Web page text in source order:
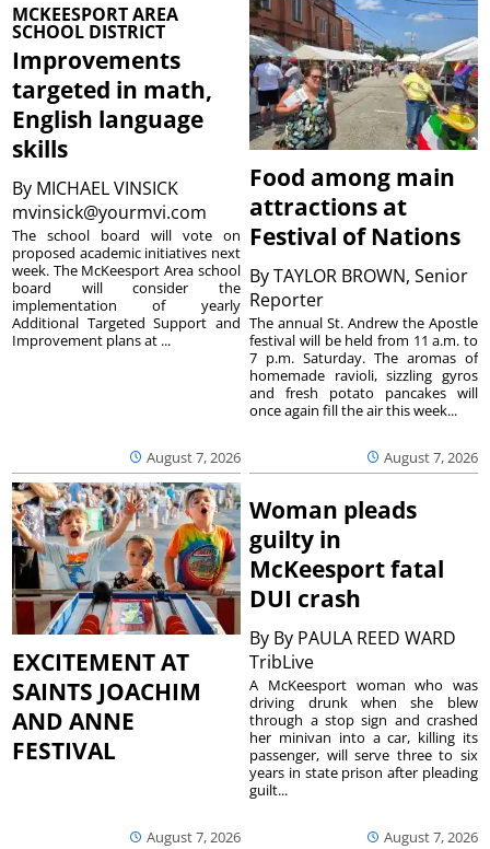
MCKEESPORT AREA
SCHOOL DISTRICT
Improvements
targeted in math,
English language
skills
By MICHAEL VINSICK
mvinsick@yourmvi.com
August 7, 2026
The school board will vote on
proposed academic initiatives next
week. The McKeesport Area school
board will consider the
implementation of yearly
Additional Targeted Support and
Improvement plans at ...
Food among main
attractions at
Festival of Nations
ByTAYLOR BROWN, Senior
Reporter
August 7, 2026
The annual St. Andrew the Apostle
festival will be held from 11 a.m. to
7 p.m. Saturday. The aromas of
homemade ravioli, sizzling gyros
and fresh potato pancakes will
once again fill the air this week...
EXCITEMENT AT
SAINTS JOACHIM
AND ANNE
FESTIVAL
August 7, 2026
Woman pleads
guilty in
McKeesport fatal
DUI crash
By By PAULA REED WARD
TribLive
August 7, 2026
A McKeesport woman who was
driving drunk when she blew
through a stop sign and crashed
her minivan into a car, killing its
passenger, will serve three to six
years in state prison after pleading
guilt...